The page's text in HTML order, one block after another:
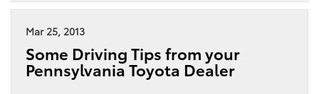
Mar 25, 2013
Some Driving Tips from your
Pennsylvania Toyota Dealer